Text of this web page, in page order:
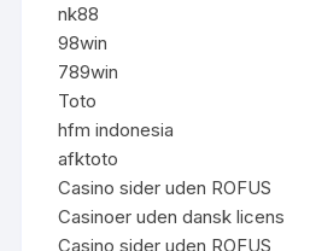
nk88
98win
789win
Toto
hfm indonesia
afktoto
Casino sider uden ROFUS
Casinoer uden dansk licens
Casino sider uden ROFUS